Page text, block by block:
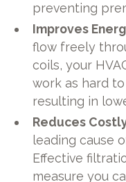
preventing
Improves
flow freely
coils, your
work as hard
resulting in
Reduces
leading cause
Effective
measure you